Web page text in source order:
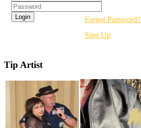
Forgot Password?
Sign Up
Tip Artist